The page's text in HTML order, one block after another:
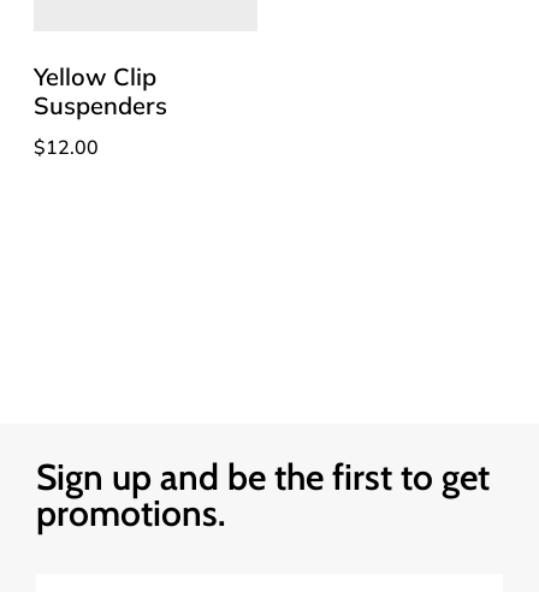
Yellow Clip
Suspenders
$12.00
Sign up and be the first to get
promotions.